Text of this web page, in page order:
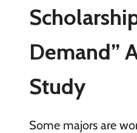
Demand”
Study
Some majors are